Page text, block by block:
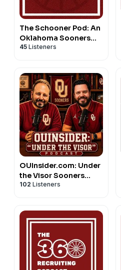
The Schooner Pod: An
Oklahoma Sooners
Podcast
45 Listeners
OUInsider.com: Under
the Visor Sooners
Podcast
102 Listeners